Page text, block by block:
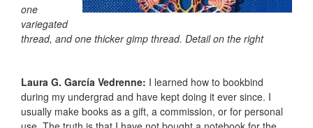
one
variegated
thread, and one thicker gimp thread. Detail on the right
Laura G. García Vedrenne: I learned how to bookbind
during my undergrad and have kept doing it ever since. I
usually make books as a gift, a commission, or for personal